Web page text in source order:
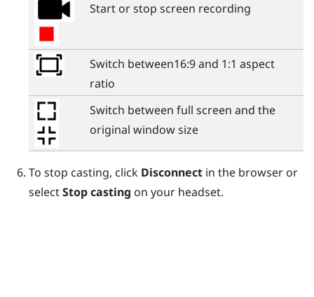
Start or stop screen recording
Switch between16:9 and 1:1 aspect
ratio
Switch between full screen and the
original window size
To stop casting, click Disconnectin the browser or
selectStop casting on your headset.